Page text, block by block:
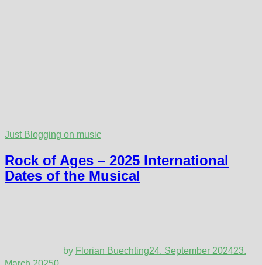
Just Blogging on music
Rock of Ages – 2025 International
Dates of the Musical
by Florian Buechting24. September 202423.